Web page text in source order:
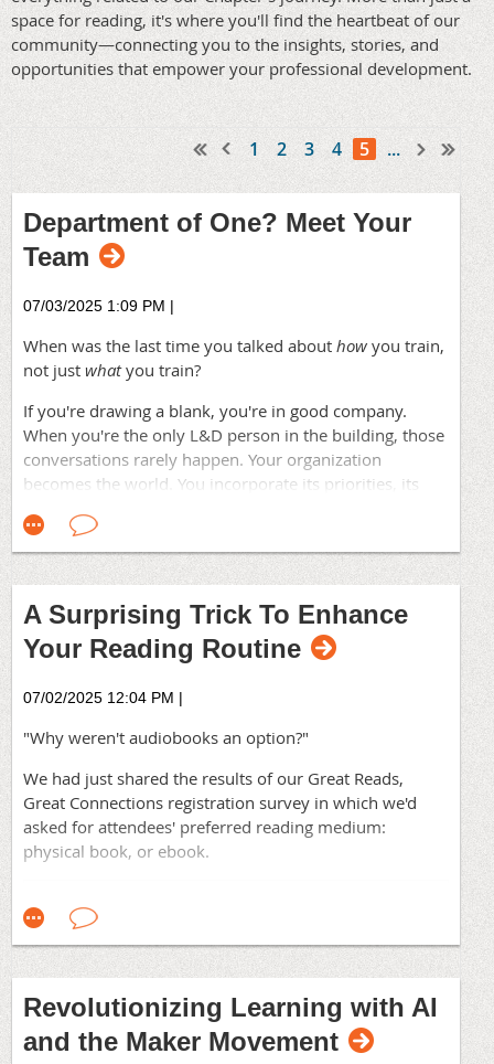
space for reading, it's where you'll find the heartbeat of our
community—connecting you to the insights, stories, and
opportunities that empower your professional development.
1 2 3 4 5 ...
Department of One? Meet Your
Team
07/03/2025 1:09 PM |
When was the last time you talked about how you train,
not just whatyou train?
If you're drawing a blank, you're in good company.
When you're the only L&D person in the building, those
conversations rarely happen. Your organization
becomes the world. You incorporate its priorities, its
for creating training until you start filling in templates
and stop producing programs that meet your learners'
real objectives.
The danger isn't lack of effort. You're working hard. But
most breakthroughs don't come from solving harder
problems. They come from seeing familiar problems
differently. That shift rarely happens inside a single
are.
Where do your outside ideas come from?
The good stuff won't come fromcontent designed to
scale. Not from frameworks built for mass
challenges, trying things you haven't co
at things you're currently stuck on.
Where's your team?
The Association for Talent Development—Orange
A Surprising Trick To Enhance
Your Reading Routine
07/02/2025 12:04 PM |
"Why weren't audiobooks an option?"
We had just shared the results of our Great Reads,
Great Connections registration survey in which we'd
asked for attendees' preferred reading medium:
physical book, or ebook.
Revolutionizing Learning with AI
and the Maker Movement